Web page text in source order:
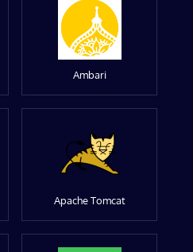
Ambari
Apache Tomcat